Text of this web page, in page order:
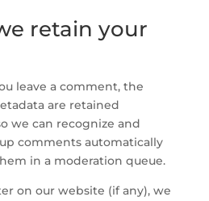
retain your
leave a comment, the
are retained
we can recognize and
comments automatically
in a moderation queue.
on our website (if any), we